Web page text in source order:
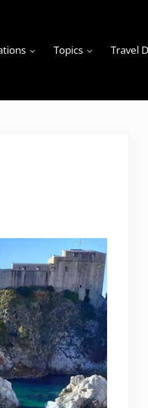
Topics Travel